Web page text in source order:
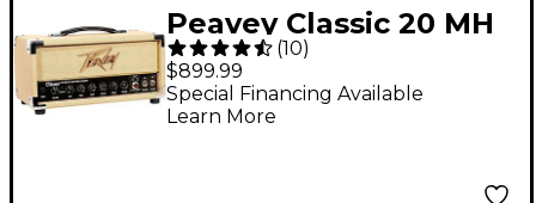
Peavey Classic 20 MH
Mini Amp Head
(10)
$899.99
Special Financing Available
Learn More